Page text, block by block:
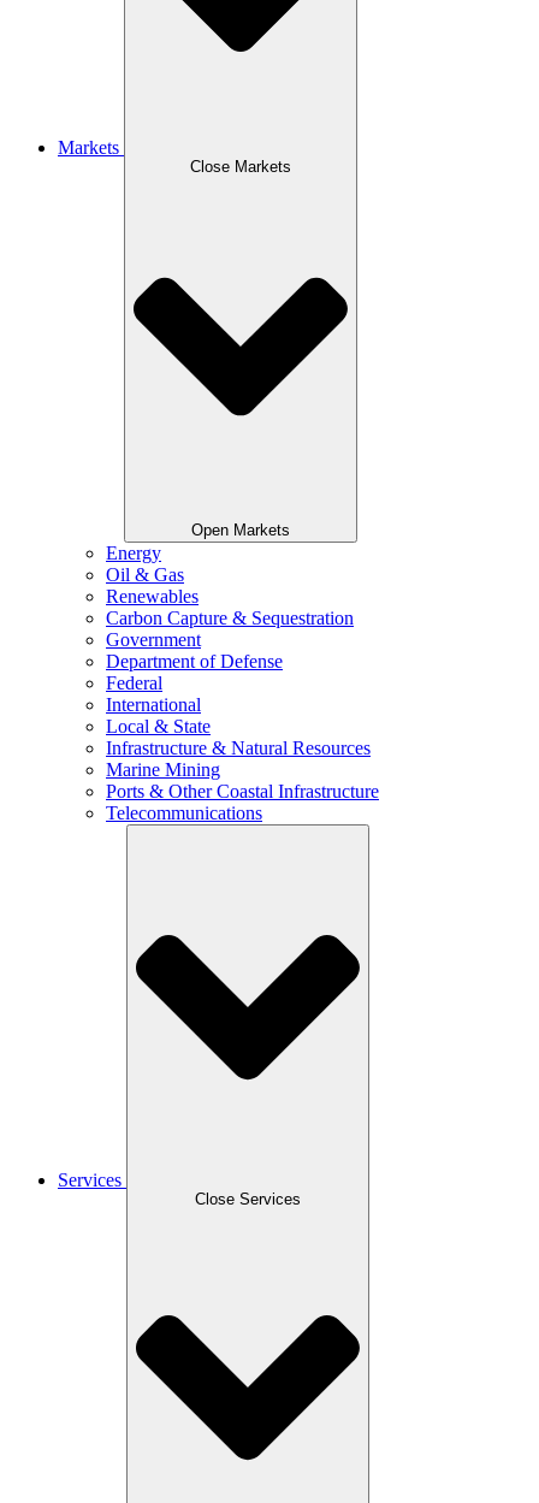
Markets
Close Markets
Open Markets
Energy
Oil & Gas
Renewables
Carbon Capture & Sequestration
Government
Department of Defense
Federal
International
Local & State
Infrastructure & Natural Resources
Marine Mining
Ports & Other Coastal Infrastructure
Telecommunications
Services
Close Services